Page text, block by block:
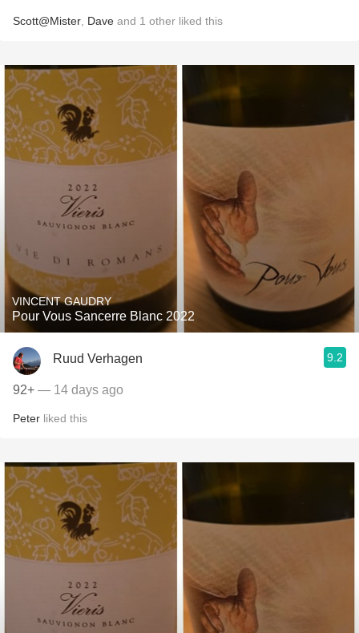
Scott@Mister Dave and 1 other liked this
VINCENT GAUDRY
Pour Vous Sancerre Blanc 2022
Ruud Verhagen 9.2
92+ — 14 days ago
Peter liked this